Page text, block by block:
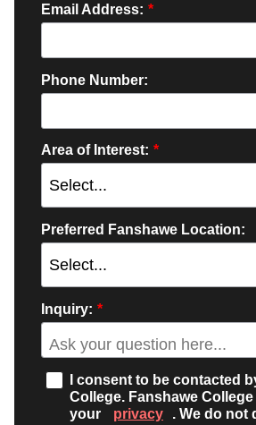
*
Email Address:
Phone Number:
*
Area of Interest:
Preferred Fanshawe Location:
*
Inquiry:
I consent to be contacted
College. Fanshawe
your
privacy
. We do not